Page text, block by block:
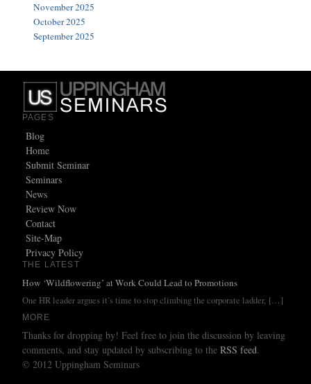
November 2025
October 2025
September 2025
PAGES
Blog
Home
Submit Seminar
Seminars
News
Review Now
Contact
Site-Map
Privacy Policy
THE LATEST
How ‘Wildflowering’ at Work Could Lead to Promotions
One HR leader argues it’s time to stop climbing the corporate ladder, […]
MORE
Thanks for dropping by! Feel free to join the discussion by leaving
comments, and stay updated by subscribing to the RSS feed.
© 2012 Uppingham Seminars